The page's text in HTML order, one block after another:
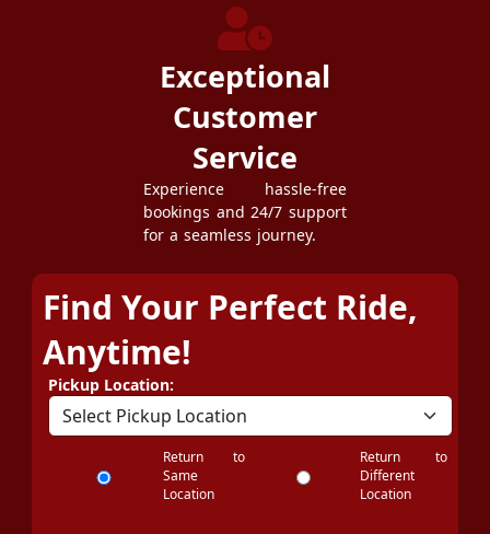
Exceptional
Customer
Service
Experience hassle-free
bookings and 24/7 support
for a seamless journey.
Find Your Perfect Ride,
Anytime!
Pickup Location:
Return to
Same
Location
Return to
Different
Location